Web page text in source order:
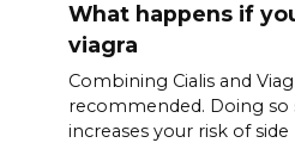
What happens if
viagra
Combining Cialis and
recommended. Doing so
increases your risk of side